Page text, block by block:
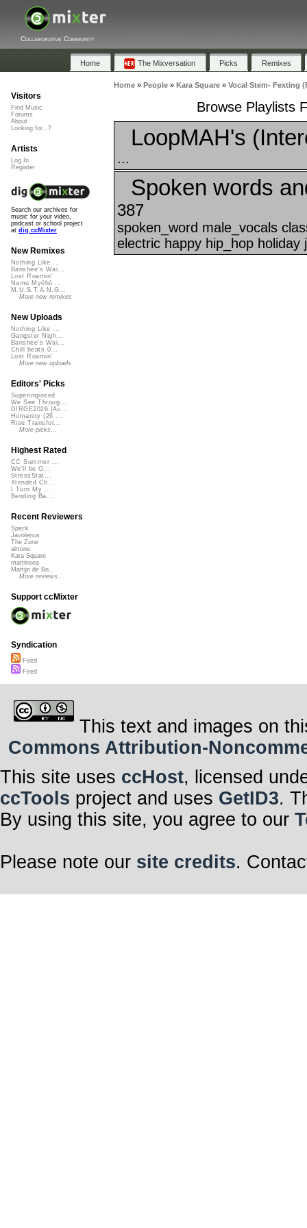
Collaborative Community
Home The Mixversation Picks Remixes
Home» People» Kara Square» Vocal Stem- Fexting
Browse Playlists
LoopMAH's
...
Spoken words
387
spoken_word male_vocals
electric happy hip_hop holiday
Visitors
Find Music
Forums
About
Looking for...?
Artists
Log In
Register
Search our archives for
music for your video,
podcast or school project
at dig.ccMixter
New Remixes
Nothing Like ...
Banshee's Wai...
Lost Roamin'
Namu Myōhō ...
M.U.S.T.A.N.G...
More new remixes
New Uploads
Nothing Like ...
Gangster Nigh...
Banshee's Wai...
Chill beats 0...
Lost Roamin'
More new uploads
Editors' Picks
Superimposed
We See Throug...
DIRGE2026 (Ac...
Humanity (26 ...
Rise Transfor...
More picks...
Highest Rated
CC Summer ...
We'll be O...
StressStat...
Xtended Ch...
I Turn My ...
Bending Ba...
Recent Reviewers
Speck
Javolenus
The Zone
airtone
Kara Square
martinsea
Martijn de Bo...
More reviews...
Support ccMixter
Syndication
Feed
Feed
This text and images on
Commons Attribution-
This site uses ccHost, licensed
ccTools project and uses GetID3.
By using this site, you agree to our
Please note our site credits.